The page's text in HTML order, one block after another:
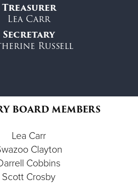
Treasurer
Lea Carr
Secretary
Russell
BOARD MEMBERS
Lea Carr
Clayton
Cobbins
Scott Crosby